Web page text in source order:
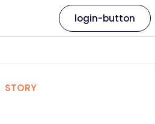
login-button
STORY